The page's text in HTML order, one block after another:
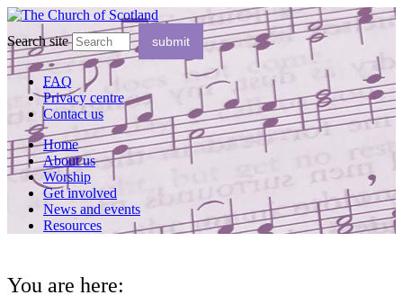
Search site
FAQ
Privacy centre
Contact us
Home
About us
Worship
Get involved
News and events
Resources
You are here: